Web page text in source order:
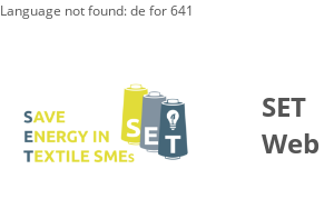
Language not found: de for 641
SET
Web